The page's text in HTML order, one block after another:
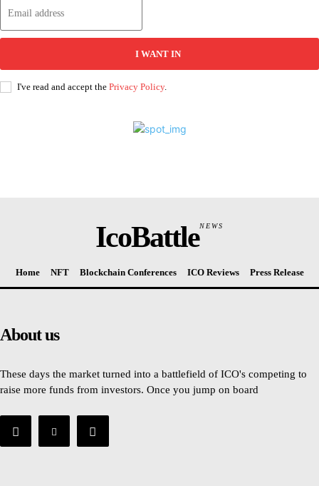
I WANT IN
I've read and accept the Privacy Policy.
IcoBattleNEWS
Home NFT Blockchain Conferences ICO Reviews Press Release
About us
These days the market turned into a battlefield of ICO's competing to
raise more funds from investors. Once you jump on board